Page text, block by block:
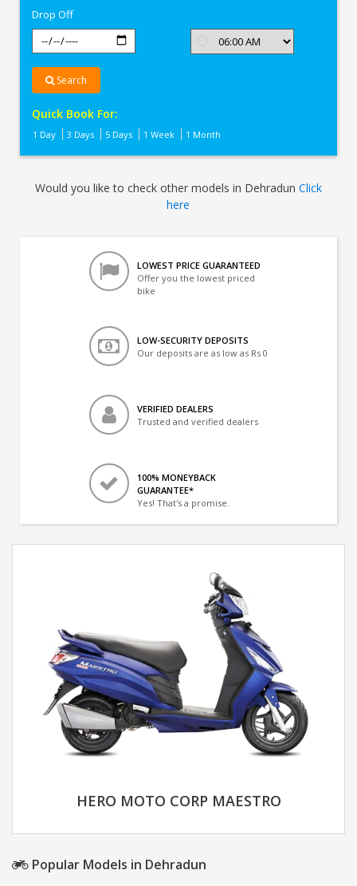
Drop Off
Search
Quick Book For:
1 Day 3 Days 5 Days 1 Week 1 Month
Would you like to check other models in Dehradun Click
here
LOWEST PRICE GUARANTEED
Offer you the lowest priced
bike
LOW-SECURITY DEPOSITS
Our deposits are as low as Rs 0
VERIFIED DEALERS
Trusted and verified dealers
100% MONEYBACK
GUARANTEE*
Yes! That's a promise.
HERO MOTO CORP MAESTRO
Popular Models in Dehradun